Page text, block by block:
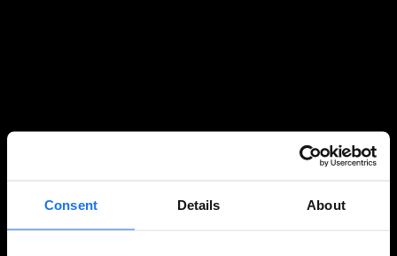
Consent Details About